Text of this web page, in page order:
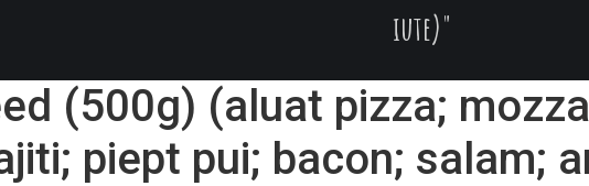
iute)"
(500g) (aluat pizza;
piept pui; bacon; salam;